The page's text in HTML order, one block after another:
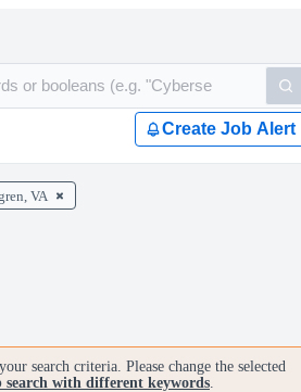
Create Job Alert
VA
search criteria. Please change the selected
search with different keywords.